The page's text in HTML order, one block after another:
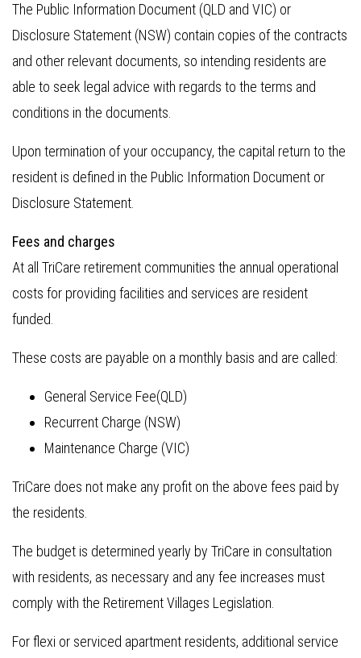
The Public Information Document (QLD and VIC) or
Disclosure Statement (NSW) contain copies of the contracts
and other relevant documents, so intending residents are
able to seek legal advice with regards to the terms and
conditions in the documents.
Upon termination of your occupancy, the capital return to the
resident is defined in the Public Information Document or
Disclosure Statement.
Fees and charges
At all TriCare retirement communities the annual operational
costs for providing facilities and services are resident
funded.
These costs are payable on a monthly basis and are called:
General Service Fee(QLD)
Recurrent Charge (NSW)
Maintenance Charge (VIC)
TriCare does not make any profit on the above fees paid by
the residents.
The budget is determined yearly by TriCare in consultation
with residents, as necessary and any fee increases must
comply with the Retirement Villages Legislation.
For flexi or serviced apartment residents, additional service